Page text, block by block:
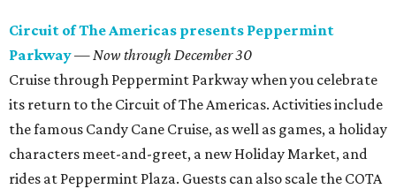
Circuit of The Americas presents Peppermint
Parkway—Now through December 30
Cruise through Peppermint Parkway when you celebrate
its return to the Circuit of The Americas. Activities include
the famous Candy Cane Cruise, as well as games, a holiday
characters meet-and-greet, a new Holiday Market, and
rides at Peppermint Plaza. Guests can also scale the COTA